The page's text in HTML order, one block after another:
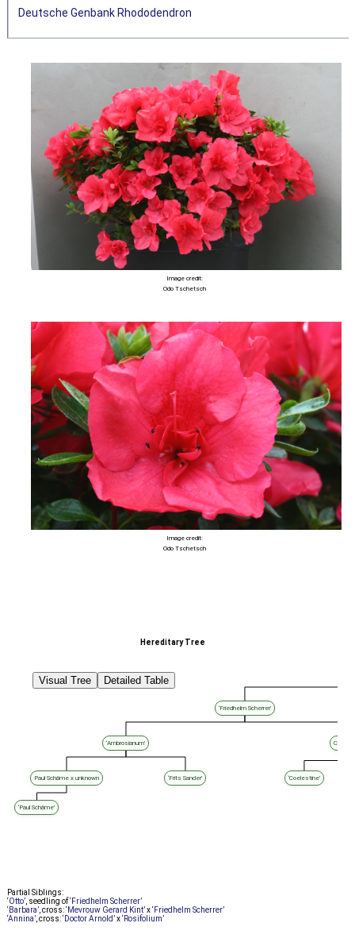
Deutsche Genbank Rhododendron
Image credit:
Odo Tschetsch
Image credit:
Odo Tschetsch
Visual Tree Detailed Table
Hereditary Tree
‘Friedhelm Scherrer’
‘Ambrosianum’
Paul Schäme x unknown ‘Frits Sander’ ‘Coelestine’
‘Paul Schäme’
Partial Siblings:
‘Otto’, seedling of‘Friedhelm Scherrer’
‘Barbara’, cross:‘Mevrouw Gerard Kint’x‘Friedhelm Scherrer’
‘Annina’, cross:‘Doctor Arnold’x‘Rosifolium’